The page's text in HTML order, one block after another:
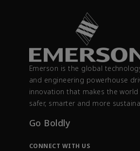
Emerson is the global
and engineering powerhouse
innovation that makes the world
safer, smarter and more
Go Boldly
CONNECT WITH US